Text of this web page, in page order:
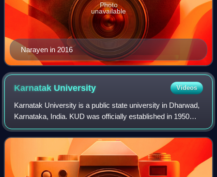
Narayen in 2016
Photo
unavailable
Karnatak University Videos
Karnatak University is a public state university in Dharwad,
Karnataka, India. KUD was officially established in 1950
through the Karnatak University Act, 1949, passed by the
legislature of the Bombay